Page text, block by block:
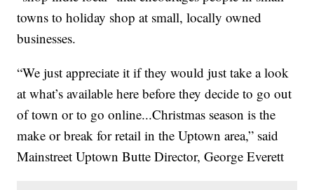
towns to holiday shop at small, locally owned
businesses.
“We just appreciate it if they would just take a look
at what’s available here before they decide to go out
of town or to go online...Christmas season is the
make or break for retail in the Uptown area,” said
Mainstreet Uptown Butte Director, George Everett